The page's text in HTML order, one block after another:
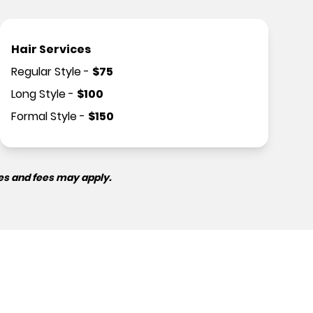
Hair Services
Regular Style- $75
Long Style- $100
Formal Style- $150
and fees may apply.